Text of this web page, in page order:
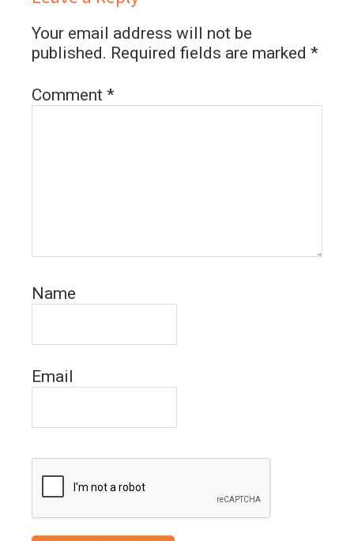
Your email address will not be
published. Required fields are marked *
Comment *
Name
Email